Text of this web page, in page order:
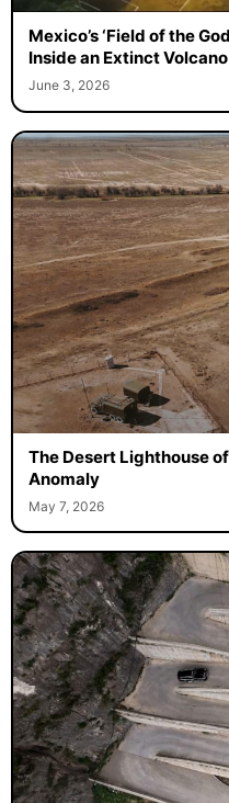
Mexico’s ‘Field of the
Inside an Extinct Volcano
June 3, 2026
The Desert Lighthouse
Anomaly
May 7, 2026